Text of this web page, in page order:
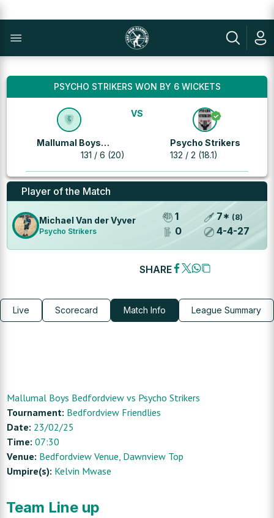
PSYCHO STRIKERS WON BY 6 WICKETS
Mallumal Boys
Bedfordview131 / 6 (20)
VS
Psycho Strikers
132 / 2 (18.1)
Player of the Match
Michael Van der Vyver
Psycho Strikers
1
0
7* (8)
4-4-27
SHARE
Live Scorecard Match Info League Summary
Mallumal Boys Bedfordviewvs Psycho Strikers
Tournament: Bedfordview Friendlies
Date: 23/02/25
Time: 07:30
Venue: Bedfordview Venue, Dawnview Top
Umpire(s): Kelvin Mwase
Team Line up